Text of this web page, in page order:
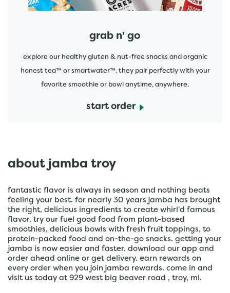
grab n' go
explore our healthy gluten & nut-free snacks and organic
honest tea™ or smartwater™. they pair perfectly with your
favorite smoothie or bowl anytime, anywhere.
start order
about jamba troy
fantastic flavor is always in season and nothing beats
feeling your best. for nearly 30 years jamba has brought
the right, delicious ingredients to create whirl'd famous
flavor. try our fuel good food from plant-based
smoothies, delicious bowls with fresh fruit toppings, to
protein-packed food and on-the-go snacks. getting your
jamba is now easier and faster. download our app and
order ahead online or get delivery. earn rewards on
every order when you join jamba rewards. come in and
visit us today at 929 west big beaver road , troy, mi.